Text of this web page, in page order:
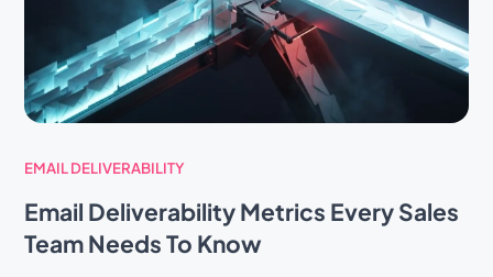
EMAIL DELIVERABILITY
Email Deliverability Metrics Every Sales
Team Needs To Know